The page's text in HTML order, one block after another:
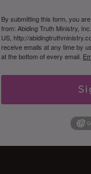
By submitting this form, you
from: Abiding Truth Ministry,
US, http://
receive emails at any time by
at the bottom of every email.